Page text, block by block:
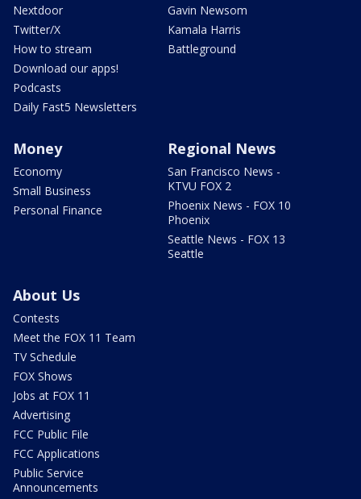
Nextdoor
Twitter/X
How to stream
Download our apps!
Podcasts
Daily Fast5 Newsletters
Gavin Newsom
Kamala Harris
Battleground
Money
Economy
Small Business
Personal Finance
Regional News
San Francisco News -
KTVU FOX 2
Phoenix News - FOX 10
Phoenix
Seattle News - FOX 13
Seattle
About Us
Contests
Meet the FOX 11 Team
TV Schedule
FOX Shows
Jobs at FOX 11
Advertising
FCC Public File
FCC Applications
Public Service
Announcements